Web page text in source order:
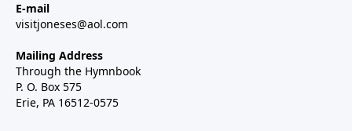
E-mail
visitjoneses@aol.com
Mailing Address
Through the Hymnbook
P. O. Box 575
Erie, PA 16512-0575